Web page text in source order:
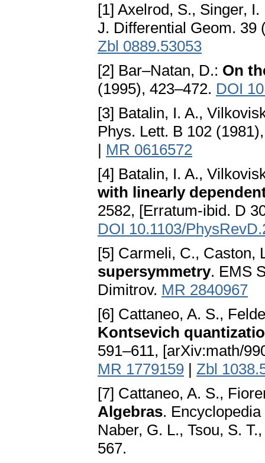
[1] Axelrod, S., Singer,
J. Differential Geom. 39
Zbl 0889.53053
[2] Bar–Natan, D.: On
(1995), 423–472. DOI
[3] Batalin, I. A.,
Phys. Lett. B 102
| MR 0616572
[4] Batalin, I. A.,
with linearly
2582, [Erratum-ibid. D
DOI 10.1103/
[5] Carmeli, C., Caston,
supersymmetry. EMS
Dimitrov. MR 2840967
[6] Cattaneo, A. S.,
Kontsevich
591–611, [arXiv:math/
MR 1779159 | Zbl
[7] Cattaneo, A. S.,
Algebras.
Naber, G. L., Tsou, S.
567.